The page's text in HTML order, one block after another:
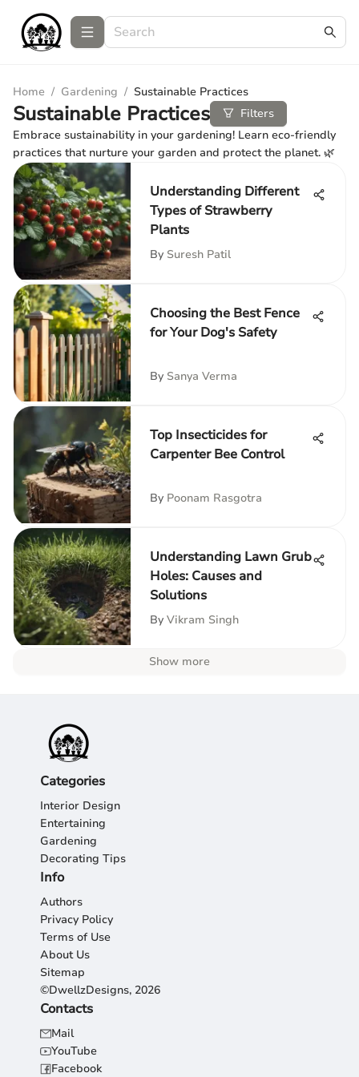
Home / Gardening / Sustainable Practices
Sustainable Practices
Filters
Embrace sustainability in your gardening! Learn eco-friendly
practices that nurture your garden and protect the planet. 🌿
Understanding Different
Types of Strawberry
Plants
By Suresh Patil
Choosing the Best Fence
for Your Dog's Safety
By Sanya Verma
Top Insecticides for
Carpenter Bee Control
By Poonam Rasgotra
Understanding Lawn Grub
Holes: Causes and
Solutions
By Vikram Singh
Show more
Categories
Interior Design
Entertaining
Gardening
Decorating Tips
Info
Authors
Privacy Policy
Terms of Use
About Us
Sitemap
©DwellzDesigns, 2026
Contacts
Mail
YouTube
Facebook